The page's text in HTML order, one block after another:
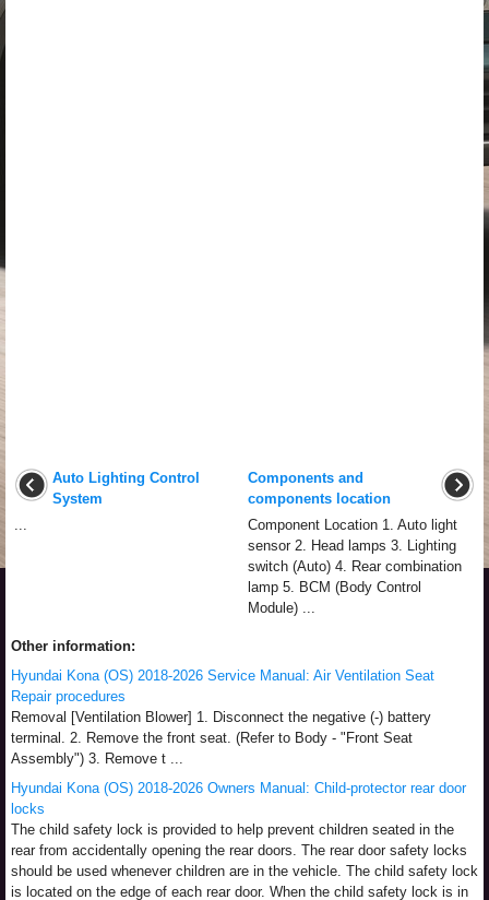
Auto Lighting Control
System
...
Components and
components location
Component Location 1. Auto light
sensor 2. Head lamps 3. Lighting
switch (Auto) 4. Rear combination
lamp 5. BCM (Body Control
Module) ...
Other information:
Hyundai Kona (OS) 2018-2026 Service Manual: Air Ventilation Seat
Repair procedures
Removal [Ventilation Blower] 1. Disconnect the negative (-) battery
terminal. 2. Remove the front seat. (Refer to Body - "Front Seat
Assembly") 3. Remove t ...
Hyundai Kona (OS) 2018-2026 Owners Manual: Child-protector rear door
locks
The child safety lock is provided to help prevent children seated in the
rear from accidentally opening the rear doors. The rear door safety locks
should be used whenever children are in the vehicle. The child safety lock
is located on the edge of each rear door. When the child safety lock is in